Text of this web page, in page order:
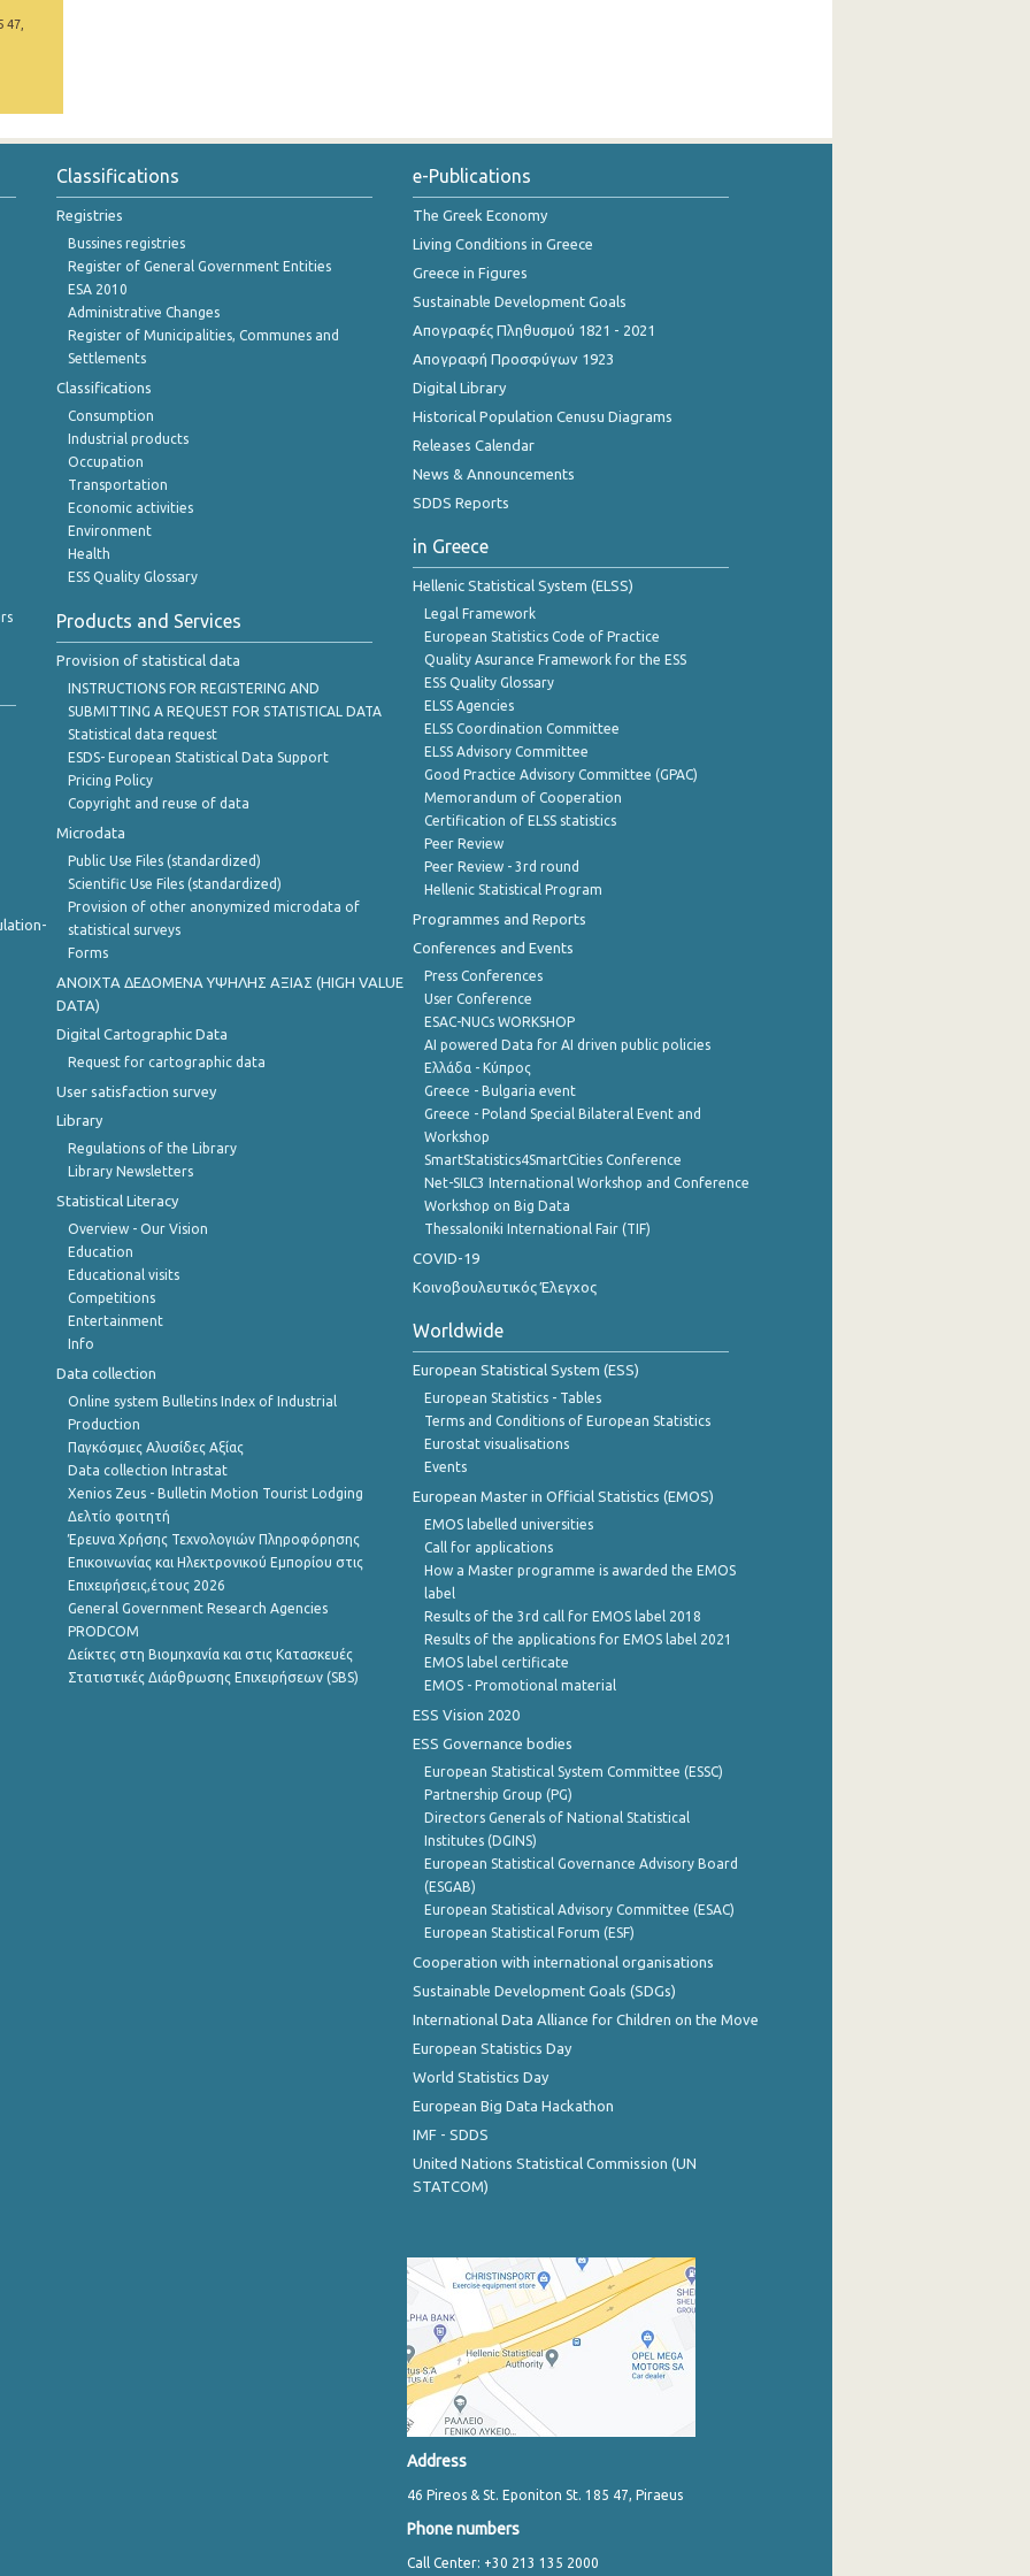
47,
Classifications
Registries
Bussines registries
Register of General Government Entities
ESA 2010
Administrative Changes
Register of Municipalities, Communes and
Settlements
Classifications
Consumption
Industrial products
Occupation
Transportation
Economic activities
Environment
Health
ESS Quality Glossary
Products and Services
Provision of statistical data
INSTRUCTIONS FOR REGISTERING AND
SUBMITTING A REQUEST FOR STATISTICAL DATA
Statistical data request
ESDS- European Statistical Data Support
Pricing Policy
Copyright and reuse of data
Microdata
Public Use Files (standardized)
Scientific Use Files (standardized)
Provision of other anonymized microdata of
statistical surveys
Forms
ANOIXTA ΔΕΔΟΜΕΝΑ ΥΨΗΛΗΣ ΑΞΙΑΣ (HIGH VALUE
DATA)
Digital Cartographic Data
Request for cartographic data
User satisfaction survey
Library
Regulations of the Library
Library Newsletters
Statistical Literacy
Overview - Our Vision
Education
Educational visits
Competitions
Entertainment
Info
Data collection
Online system Bulletins Index of Industrial
Production
Παγκόσμιες Αλυσίδες Αξίας
Data collection Intrastat
Xenios Zeus - Bulletin Motion Tourist Lodging
Δελτίο φοιτητή
Έρευνα Χρήσης Τεχνολογιών Πληροφόρησης
Επικοινωνίας και Ηλεκτρονικού Εμπορίου στις
Επιχειρήσεις,έτους 2026
General Government Research Agencies
PRODCOM
Δείκτες στη Βιομηχανία και στις Κατασκευές
Στατιστικές Διάρθρωσης Επιχειρήσεων (SBS)
e-Publications
The Greek Economy
Living Conditions in Greece
Greece in Figures
Sustainable Development Goals
Απογραφές Πληθυσμού 1821 - 2021
Απογραφή Προσφύγων 1923
Digital Library
Historical Population Cenusu Diagrams
Releases Calendar
News & Announcements
SDDS Reports
in Greece
Hellenic Statistical System (ELSS)
Legal Framework
European Statistics Code of Practice
Quality Asurance Framework for the ESS
ESS Quality Glossary
ELSS Agencies
ELSS Coordination Committee
ELSS Advisory Committee
Good Practice Advisory Committee (GPAC)
Memorandum of Cooperation
Certification of ELSS statistics
Peer Review
Peer Review - 3rd round
Hellenic Statistical Program
Programmes and Reports
Conferences and Events
Press Conferences
User Conference
ESAC-NUCs WORKSHOP
AI powered Data for AI driven public policies
Ελλάδα - Κύπρος
Greece - Bulgaria event
Greece - Poland Special Bilateral Event and
Workshop
SmartStatistics4SmartCities Conference
Net-SILC3 International Workshop and Conference
Workshop on Big Data
Thessaloniki International Fair (TIF)
COVID-19
Κοινοβουλευτικός Έλεγχος
Worldwide
European Statistical System (ESS)
European Statistics - Tables
Terms and Conditions of European Statistics
Eurostat visualisations
Events
European Master in Official Statistics (EMOS)
EMOS labelled universities
Call for applications
How a Master programme is awarded the EMOS
label
Results of the 3rd call for EMOS label 2018
Results of the applications for EMOS label 2021
EMOS label certificate
EMOS - Promotional material
ESS Vision 2020
ESS Governance bodies
European Statistical System Committee (ESSC)
Partnership Group (PG)
Directors Generals of National Statistical
Institutes (DGINS)
European Statistical Governance Advisory Board
(ESGAB)
European Statistical Advisory Committee (ESAC)
European Statistical Forum (ESF)
Cooperation with international organisations
Sustainable Development Goals (SDGs)
International Data Alliance for Children on the Move
European Statistics Day
World Statistics Day
European Big Data Hackathon
IMF - SDDS
United Nations Statistical Commission (UN
STATCOM)
Address
46 Pireos & St. Eponiton St. 185 47, Piraeus
Phone numbers
Call Center: +30 213 135 2000